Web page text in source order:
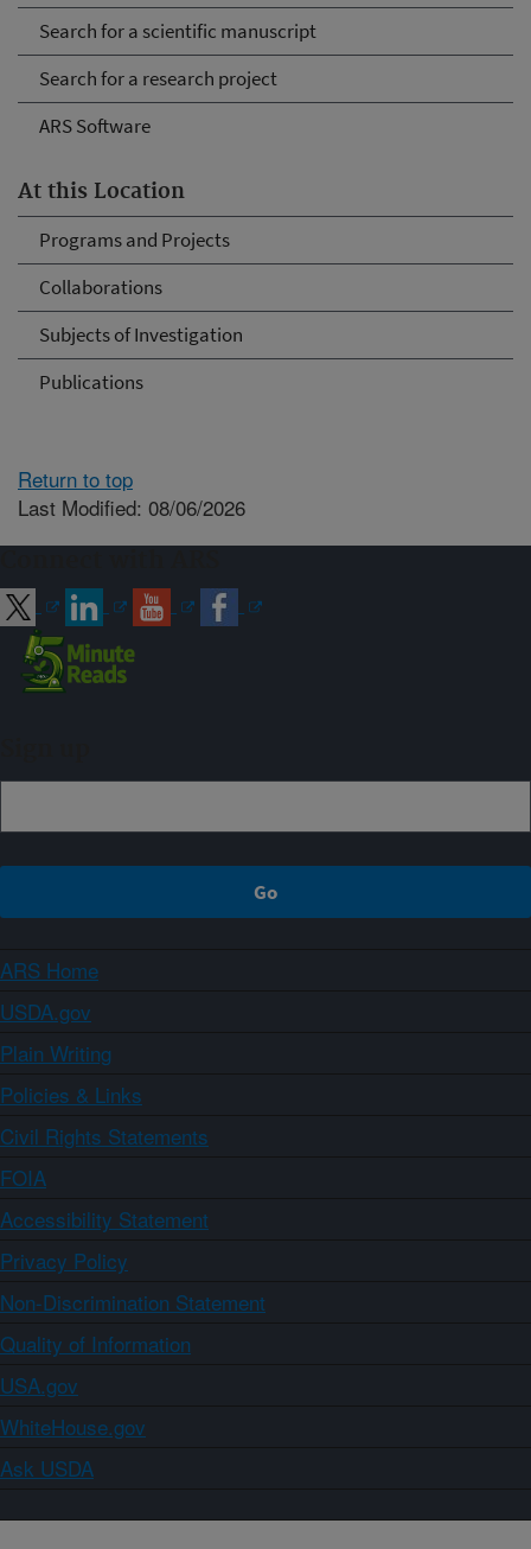
Search for a scientific manuscript
Search for a research project
ARS Software
At this Location
Programs and Projects
Collaborations
Subjects of Investigation
Publications
Return to top
Last Modified: 08/06/2026
ARS Home
USDA.gov
Plain Writing
Policies & Links
Civil Rights Statements
FOIA
Accessibility Statement
Privacy Policy
Non-Discrimination Statement
Quality of Information
USA.gov
WhiteHouse.gov
Ask USDA